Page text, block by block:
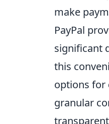
make
PayPal
significant
this
options for
granular